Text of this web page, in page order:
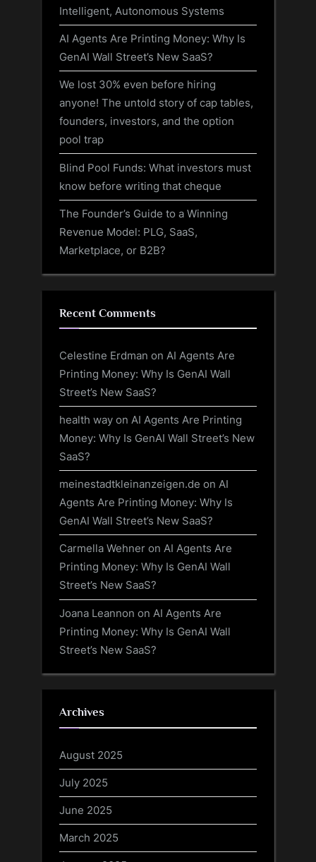
Intelligent, Autonomous Systems
AI Agents Are Printing Money: Why Is
GenAI Wall Street’s New SaaS?
We lost 30% even before hiring
anyone! The untold story of cap tables,
founders, investors, and the option
pool trap
Blind Pool Funds: What investors must
know before writing that cheque
The Founder’s Guide to a Winning
Revenue Model: PLG, SaaS,
Marketplace, or B2B?
Recent Comments
Celestine Erdman on AI Agents Are
Printing Money: Why Is GenAI Wall
Street’s New SaaS?
health way on AI Agents Are Printing
Money: Why Is GenAI Wall Street’s New
SaaS?
meinestadtkleinanzeigen.de on AI
Agents Are Printing Money: Why Is
GenAI Wall Street’s New SaaS?
Carmella Wehner on AI Agents Are
Printing Money: Why Is GenAI Wall
Street’s New SaaS?
Joana Leannon on AI Agents Are
Printing Money: Why Is GenAI Wall
Street’s New SaaS?
Archives
August 2025
July 2025
June 2025
March 2025